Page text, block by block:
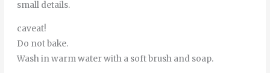
small details.
caveat!
Do not bake.
Wash in warm water with a soft brush and soap.